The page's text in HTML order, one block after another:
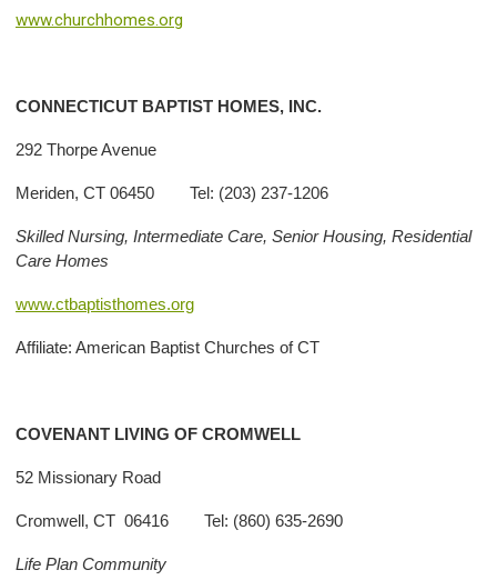
www.churchhomes.org
CONNECTICUT BAPTIST HOMES, INC.
292 Thorpe Avenue
Meriden, CT 06450 Tel: (203) 237-1206
Skilled Nursing, Intermediate Care, Senior Housing, Residential
Care Homes
www.ctbaptisthomes.org
Affiliate: American Baptist Churches of CT
COVENANT LIVING OF CROMWELL
52 Missionary Road
Cromwell, CT 06416 Tel: (860) 635-2690
Life Plan Community